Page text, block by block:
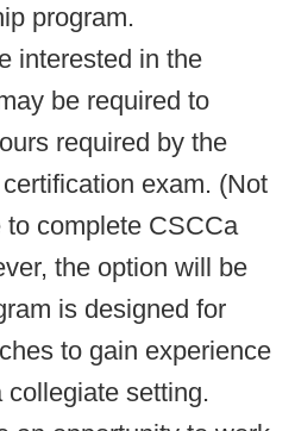
program.
interested in the
be required to
required by the
exam. (Not
complete CSCCa
the option will be
is designed for
to gain experience
setting.